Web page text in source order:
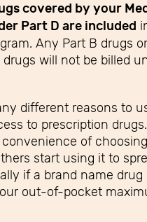
covered by your
Part D are included
Any Part B drugs
drugs will not be billed
different reasons to
to prescription
convenience of
start using it to
if a brand name drug
out-of-pocket